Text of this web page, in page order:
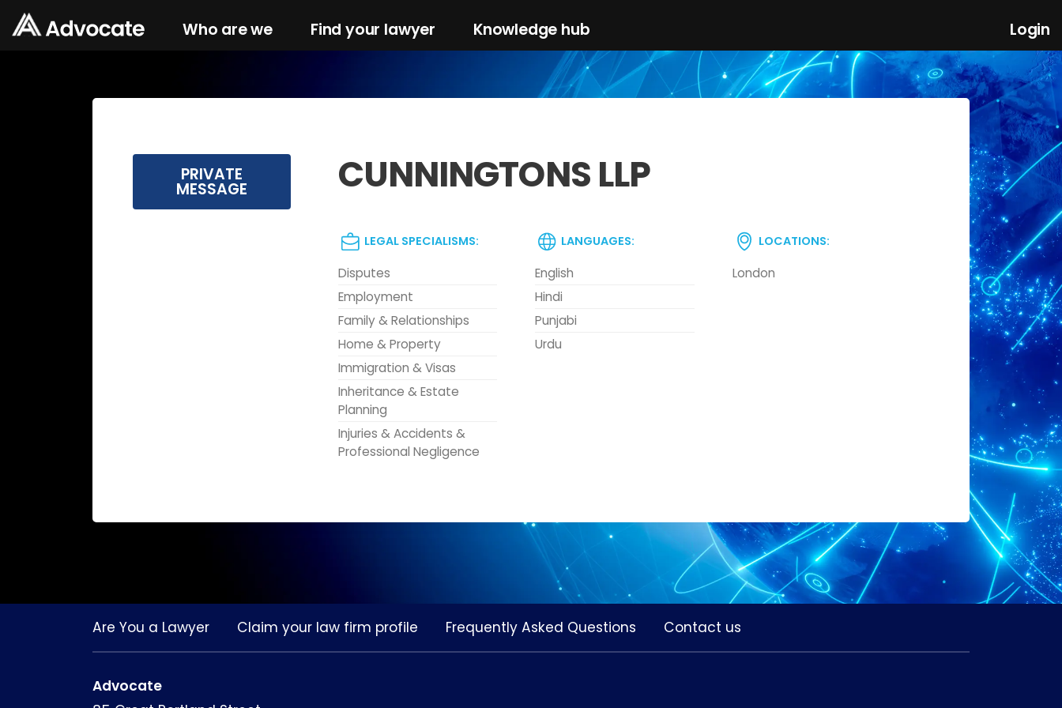
Who are we Find your lawyer Knowledge hub Login
PRIVATE
MESSAGE CUNNINGTONS LLP
LEGAL SPECIALISMS:
Disputes
Employment
Family & Relationships
Home & Property
Immigration & Visas
Inheritance & Estate
Planning
Injuries & Accidents &
Professional Negligence
LANGUAGES:
English
Hindi
Punjabi
Urdu
LOCATIONS:
London
Are You a Lawyer Claim your law firm profile Frequently Asked Questions Contact us
Advocate